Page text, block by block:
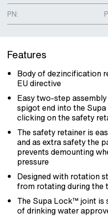
PN:
Features
Body of dezincification
EU directive
Easy two-step
spigot end into the
clicking on the safety
The safety retainer is
and as extra safety the
prevents demounting
pressure
Designed with rotation
from rotating during the
The Supa Lock™ joint is
of drinking water